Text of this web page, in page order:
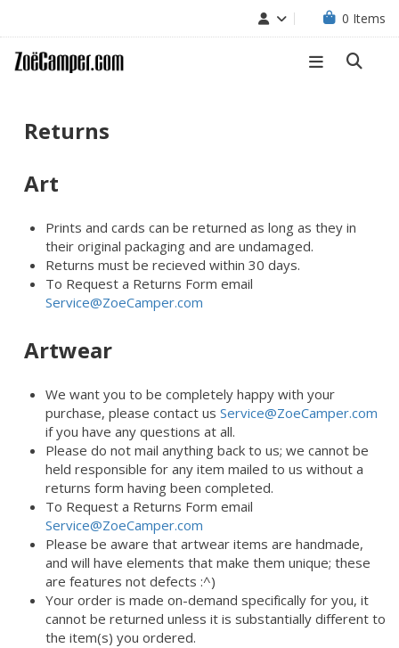
0 Items
Returns
Art
Prints and cards can be returned as long as they in
their original packaging and are undamaged.
Returns must be recieved within 30 days.
To Request a Returns Form email
Service@ZoeCamper.com
Artwear
We want you to be completely happy with your
purchase, please contact us Service@ZoeCamper.com
if you have any questions at all.
Please do not mail anything back to us; we cannot be
held responsible for any item mailed to us without a
returns form having been completed.
To Request a Returns Form email
Service@ZoeCamper.com
Please be aware that artwear items are handmade,
and will have elements that make them unique; these
are features not defects :^)
Your order is made on-demand specifically for you, it
cannot be returned unless it is substantially different to
the item(s) you ordered.